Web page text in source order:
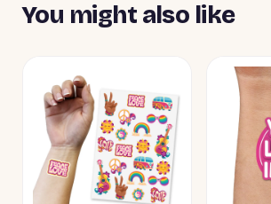
You might also like